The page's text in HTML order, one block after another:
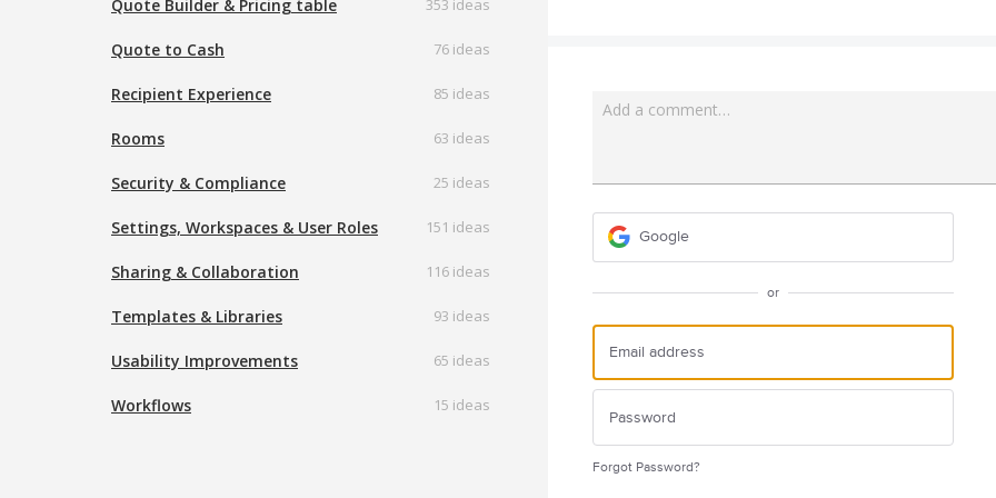
Quote Builder & Pricing table 353 ideas
Quote to Cash 76 ideas
Recipient Experience 85 ideas
Rooms 63 ideas
Security & Compliance 25 ideas
Settings, Workspaces & User Roles 151 ideas
Sharing & Collaboration 116 ideas
Templates & Libraries 93 ideas
Usability Improvements 65 ideas
Workflows 15 ideas
Add a comment…
Google
or
Forgot Password?